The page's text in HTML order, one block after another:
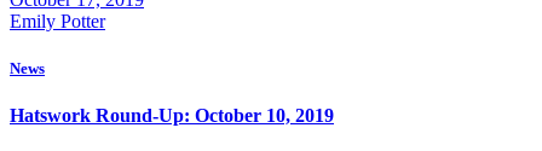
Emily Potter
News
Hatswork Round-Up: October 10, 2019